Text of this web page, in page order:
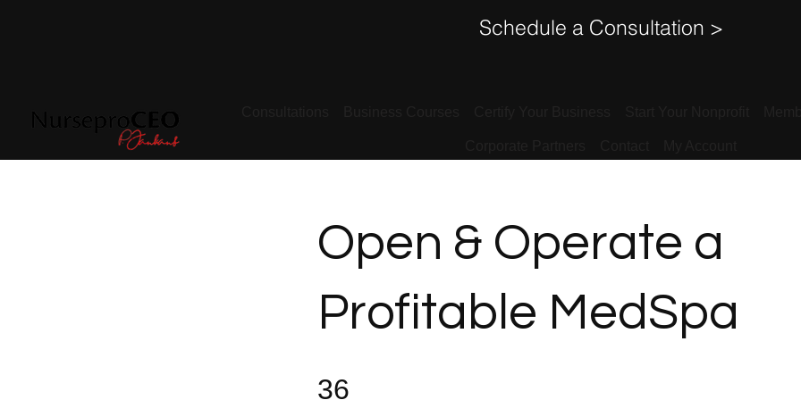
Schedule a Consultation >
Open & Operate a
Profitable MedSpa
36